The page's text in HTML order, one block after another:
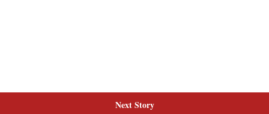
Next Story